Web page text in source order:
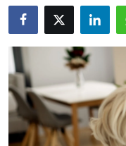
Submit Press Release
Guest Posting
Advertise with US
Crypto